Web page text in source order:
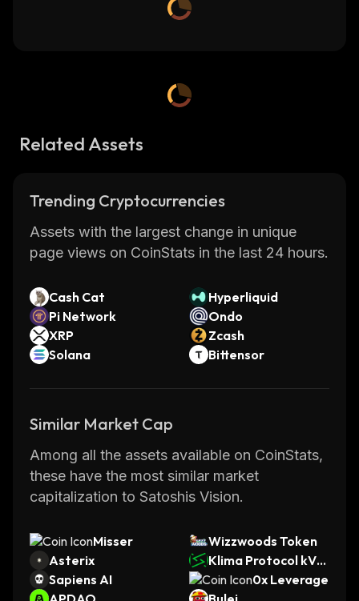
Related Assets
Trending Cryptocurrencies
Assets with the largest change in unique
page views on CoinStats in the last 24 hours.
Cash Cat
Hyperliquid
Pi Network
Ondo
XRP
Zcash
Solana
Bittensor
Similar Market Cap
Among all the assets available on CoinStats,
these have the most similar market
capitalization to Satoshis Vision.
Misser
Wizzwoods Token
Asterix
Klima Protocol kVC
M
Sapiens AI
0x Leverage